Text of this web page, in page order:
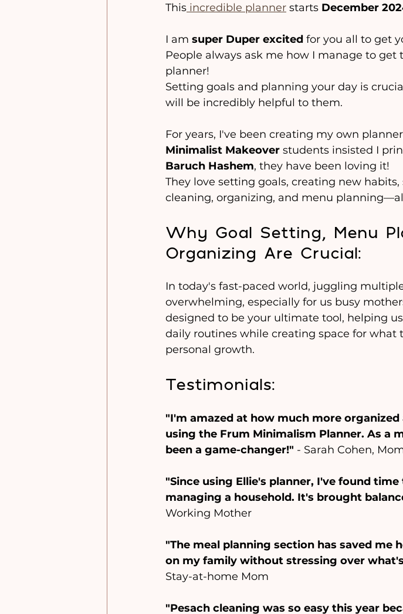
This incredible planner starts December
I am super Duper excited for you all to get
People always ask me how I manage to
planner!
Setting goals and planning your day is
will be incredibly helpful to them.
For years, I've been creating my own
Minimalist Makeover students insisted I
Baruch Hashem, they have been loving it!
They love setting goals, creating new
cleaning, organizing, and menu
Why Goal Setting, Menu
Organizing Are Crucial:
In today's fast-paced world, juggling
overwhelming, especially for us busy
designed to be your ultimate tool, helping
daily routines while creating space for
personal growth.
Testimonials:
"I'm amazed at how much more
using the Frum Minimalism Planner. As a
been a game-changer!" - Sarah Cohen,
"Since using Ellie's planner, I've found
managing a household. It's brought
Working Mother
"The meal planning section has saved me
on my family without stressing over
Stay-at-home Mom
"Pesach cleaning was so easy this year